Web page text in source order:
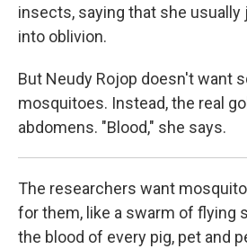
insects, saying that she
into oblivion.
But Neudy Rojop doesn't want
mosquitoes. Instead, the real
abdomens. "Blood," she says.
The researchers want
for them, like a swarm of flying
the blood of every pig, pet and